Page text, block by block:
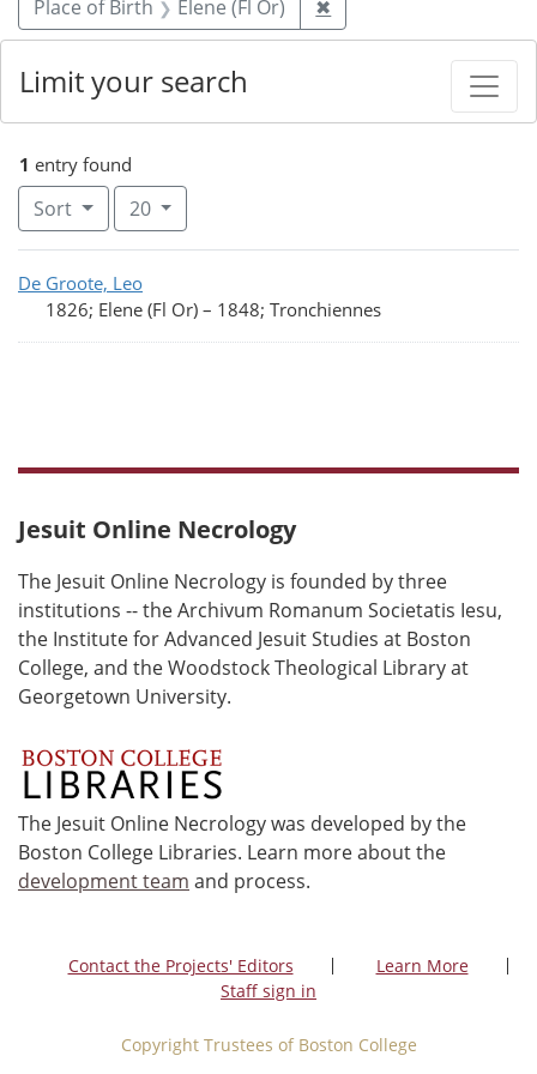
Place of Birth
Elene (Fl Or) ✖
1 entry found
Sort Number of results to display per page
20per page
Search Results
De Groote, Leo
1826; Elene (Fl Or) – 1848; Tronchiennes
Limit your search
Jesuit Online Necrology
The Jesuit Online Necrology is founded by three
institutions -- the Archivum Romanum Societatis Iesu,
the Institute for Advanced Jesuit Studies at Boston
College, and the Woodstock Theological Library at
Georgetown University.
The Jesuit Online Necrology was developed by the
Boston College Libraries. Learn more about the
development team and process.
Contact the Projects' Editors
Learn More
Staff sign in
Copyright Trustees of Boston College